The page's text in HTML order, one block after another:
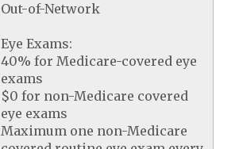
Out-of-Network
Eye Exams:
40% for Medicare-covered eye
exams
$0 for non-Medicare covered
eye exams
Maximum one non-Medicare